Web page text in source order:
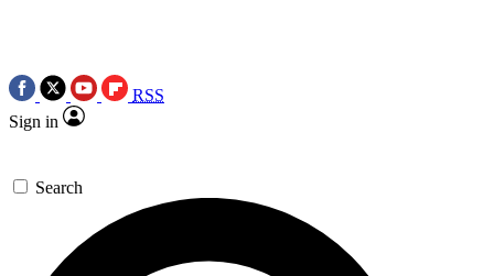
RSS
Sign in
Search